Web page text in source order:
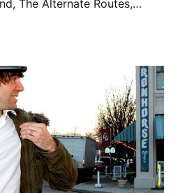
The Alternate Routes,
break.